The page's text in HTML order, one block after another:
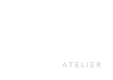
A T E L I E R